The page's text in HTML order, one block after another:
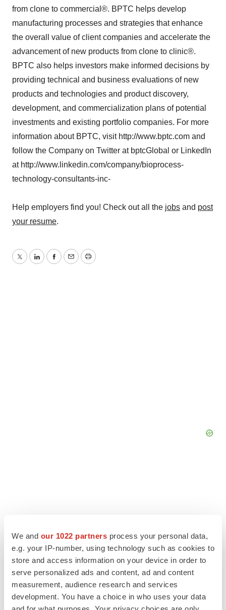
We and our 1022 partners process your personal data,
e.g. your IP-number, using technology such as cookies to
store and access information on your device in order to
serve personalized ads and content, ad and content
measurement, audience research and services
development. You have a choice in who uses your data
from clone to commercial®. BPTC helps develop
manufacturing processes and strategies that enhance
the overall value of client companies and accelerate the
advancement of new products from clone to clinic®.
BPTC also helps investors make informed decisions by
providing technical and business evaluations of new
products and technologies and product discovery,
development, and commercialization plans of potential
investments and existing portfolio companies. For more
information about BPTC, visit http://www.bptc.com and
follow the Company on Twitter at bptcGlobal or LinkedIn
at http://www.linkedin.com/company/bioprocess-
technology-consultants-inc-
Help employers find you! Check out all the jobs and post
your resume.
TwitterLinkedInFacebook
EmailPrint
LATEST